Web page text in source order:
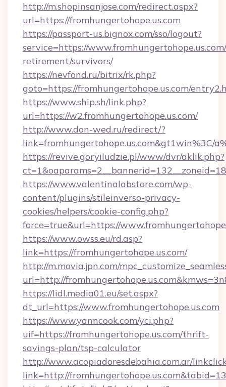
http://m.shopinsanjose.com/redirect.aspx?
url=https://fromhungertohope.us.com
https://passport-us.bignox.com/sso/logout?
service=https://
retirement/survivors/
https://nevfond.ru/bitrix/rk.php?
goto=https://fromhungertohope.us.com/
https://www.ship.sh/link.php?
url=https://w2.fromhungertohope.us.com/
http://www.don-wed.ru/redirect/?
link=fromhungertohope.us.com&gt1win%3C/
https://revive.goryiludzie.pl/www/dvr/aklik.php?
https://www.valentinalabstore.com/wp-
content/plugins/stileinverso-privacy-
cookies/helpers/cookie-config.php?
force=true&url=https://
https://www.owss.eu/rd.asp?
link=https://fromhungertohope.us.com/
http://m.movia.jpn.com/
url=http://
https://lidl.media01.eu/set.aspx?
dt_url=https://www.fromhungertohope.us.com
https://www.yanncook.com/yci.php?
uif=https://fromhungertohope.us.com/thrift-
savings-plan/tsp-calculator
http://www.acopiadoresdebahia.com.ar/
link=http://